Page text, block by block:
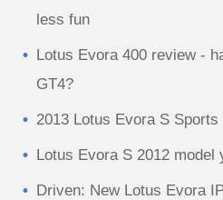
less fun
Lotus Evora 400 review -
GT4?
2013 Lotus Evora S
Lotus Evora S 2012 model
Driven: New Lotus Evora